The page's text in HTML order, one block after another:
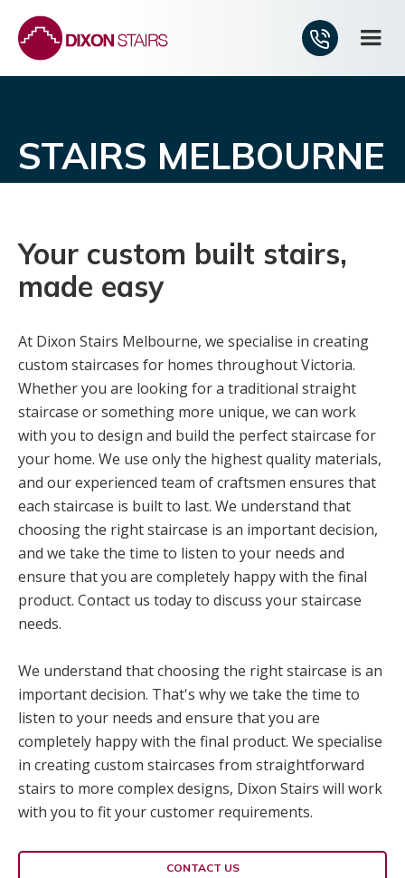
STAIRS MELBOURNE
Your custom built stairs,
made easy
At Dixon Stairs Melbourne, we specialise in creating
custom staircases for homes throughout Victoria.
Whether you are looking for a traditional straight
staircase or something more unique, we can work
with you to design and build the perfect staircase for
your home. We use only the highest quality materials,
and our experienced team of craftsmen ensures that
each staircase is built to last. We understand that
choosing the right staircase is an important decision,
and we take the time to listen to your needs and
ensure that you are completely happy with the final
product. Contact us today to discuss your staircase
needs.
We understand that choosing the right staircase is an
important decision. That's why we take the time to
listen to your needs and ensure that you are
completely happy with the final product. We specialise
in creating custom staircases from straightforward
stairs to more complex designs, Dixon Stairs will work
with you to fit your customer requirements.
CONTACT US